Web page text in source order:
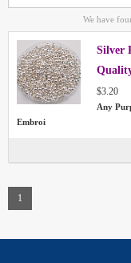
We have
Silver
$3.20
Any
Embroi
1